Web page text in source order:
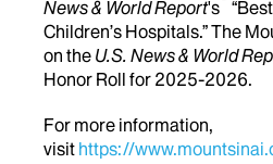
News & World Report's
Children’s Hospitals.” The
on the U.S. News & World
Honor Roll for 2025-2026.
For more information,
visit https://